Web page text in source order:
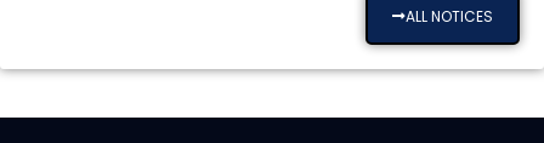
ALL NOTICES